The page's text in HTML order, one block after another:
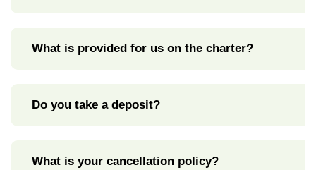
What is provided for us on the charter?
Do you take a deposit?
What is your cancellation policy?